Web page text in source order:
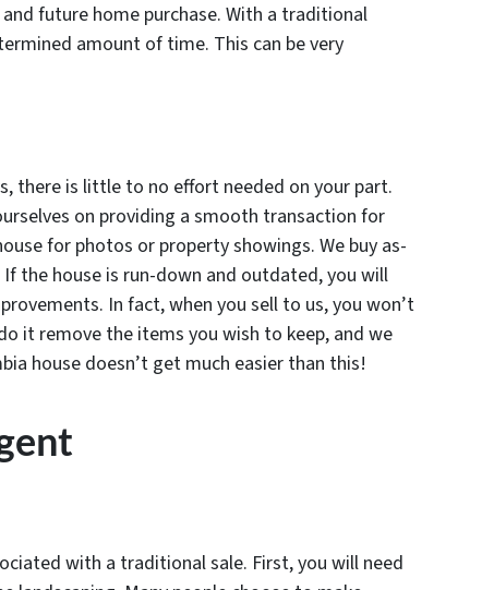
future home purchase. With a traditional
amount of time. This can be very
there is little to no effort needed on your part.
on providing a smooth transaction for
for photos or property showings. We buy as-
the house is run-down and outdated, you will
In fact, when you sell to us, you won’t
it remove the items you wish to keep, and we
house doesn’t get much easier than this!
with a traditional sale. First, you will need